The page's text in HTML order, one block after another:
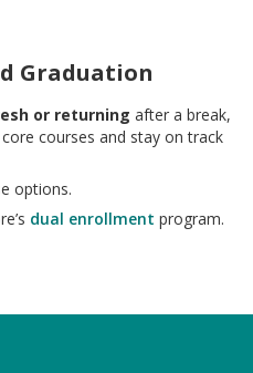
Graduation
or returning after a break,
courses and stay on track
options.
dual enrollment program.